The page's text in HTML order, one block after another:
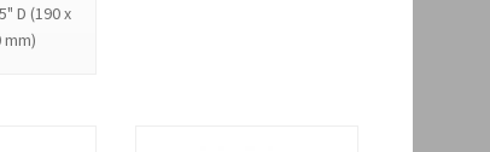
D (190 x
mm)